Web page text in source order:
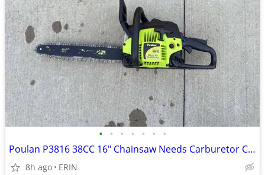
• • • • • • •
Poulan P3816 38CC 16" Chainsaw Needs Carburetor Cleaned ONLY $65
8h ago ERIN